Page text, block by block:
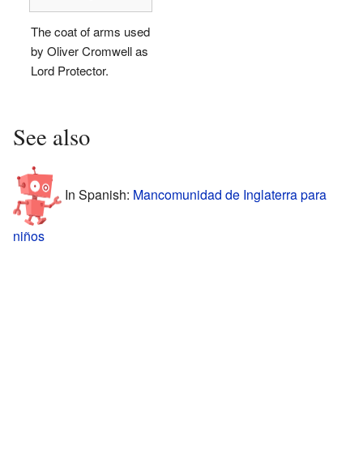
The coat of arms used
by Oliver Cromwell as
Lord Protector.
See also
In Spanish: Mancomunidad de Inglaterra para
niños